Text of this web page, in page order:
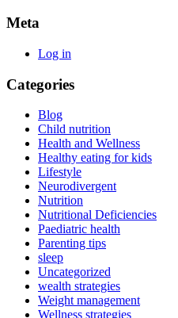
Meta
Log in
Categories
Blog
Child nutrition
Health and Wellness
Healthy eating for kids
Lifestyle
Neurodivergent
Nutrition
Nutritional Deficiencies
Paediatric health
Parenting tips
sleep
Uncategorized
wealth strategies
Weight management
Wellness strategies